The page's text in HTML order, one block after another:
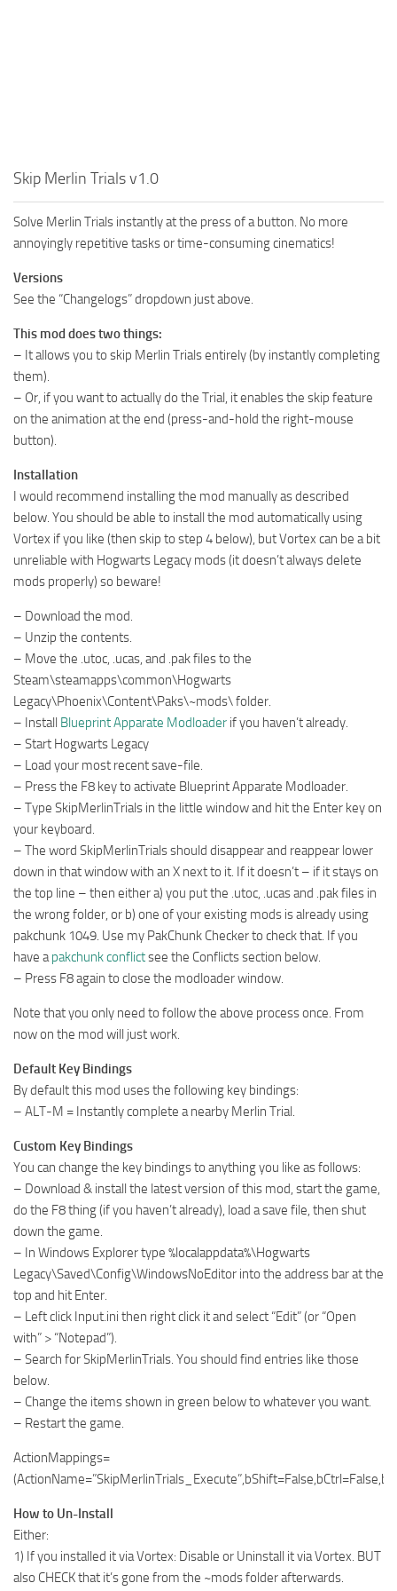
Skip Merlin Trials v1.0
Solve Merlin Trials instantly at the press of a button. No more
annoyingly repetitive tasks or time-consuming cinematics!
Versions
See the “Changelogs” dropdown just above.
This mod does two things:
– It allows you to skip Merlin Trials entirely (by instantly completing
them).
– Or, if you want to actually do the Trial, it enables the skip feature
on the animation at the end (press-and-hold the right-mouse
button).
Installation
I would recommend installing the mod manually as described
below. You should be able to install the mod automatically using
Vortex if you like (then skip to step 4 below), but Vortex can be a bit
unreliable with Hogwarts Legacy mods (it doesn’t always delete
mods properly) so beware!
– Download the mod.
– Unzip the contents.
– Move the .utoc, .ucas, and .pak files to the
Steam\steamapps\common\Hogwarts
Legacy\Phoenix\Content\Paks\~mods\ folder.
– Install Blueprint Apparate Modloader if you haven’t already.
– Start Hogwarts Legacy
– Load your most recent save-file.
– Press the F8 key to activate Blueprint Apparate Modloader.
– Type SkipMerlinTrials in the little window and hit the Enter key on
your keyboard.
– The word SkipMerlinTrials should disappear and reappear lower
down in that window with an X next to it. If it doesn’t – if it stays on
the top line – then either a) you put the .utoc, .ucas and .pak files in
the wrong folder, or b) one of your existing mods is already using
pakchunk 1049. Use my PakChunk Checker to check that. If you
have a pakchunk conflictsee the Conflicts section below.
– Press F8 again to close the modloader window.
Note that you only need to follow the above process once. From
now on the mod will just work.
Default Key Bindings
By default this mod uses the following key bindings:
– ALT-M = Instantly complete a nearby Merlin Trial.
Custom Key Bindings
You can change the key bindings to anything you like as follows:
– Download & install the latest version of this mod, start the game,
do the F8 thing (if you haven’t already), load a save file, then shut
down the game.
– In Windows Explorer type %localappdata%\Hogwarts
Legacy\Saved\Config\WindowsNoEditor into the address bar at the
top and hit Enter.
– Left click Input.ini then right click it and select “Edit” (or “Open
with” > “Notepad”).
– Search for SkipMerlinTrials. You should find entries like those
below.
– Change the items shown in green below to whatever you want.
– Restart the game.
ActionMappings=
How to Un-Install
Either:
1) If you installed it via Vortex: Disable or Uninstall it via Vortex. BUT
also CHECK that it’s gone from the ~mods folder afterwards.